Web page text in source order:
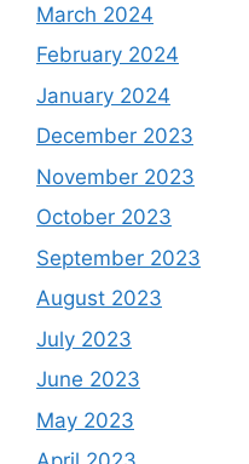
March 2024
February 2024
January 2024
December 2023
November 2023
October 2023
September 2023
August 2023
July 2023
June 2023
May 2023